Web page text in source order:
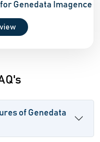
Genedata Imagence
of Genedata